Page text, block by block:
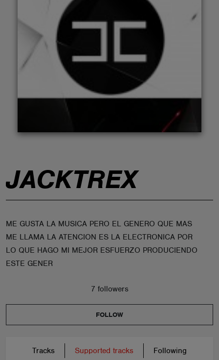
JACKTREX
ME GUSTA LA MUSICA PERO EL GENERO QUE MAS
ME LLAMA LA ATENCION ES LA ELECTRONICA POR
LO QUE HAGO MI MEJOR ESFUERZO PRODUCIENDO
ESTE GENER
7 followers
FOLLOW
Tracks Supported tracks Following
CONTESTS
ABOUT